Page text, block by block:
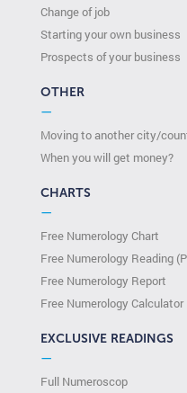
Change of job
Starting your own business
Prospects of your business
OTHER
—
Moving to another city/
When you will get money?
CHARTS
—
Free Numerology Chart
Free Numerology Reading
Free Numerology Report
Free Numerology Calculator
EXCLUSIVE READINGS
—
Full Numeroscop